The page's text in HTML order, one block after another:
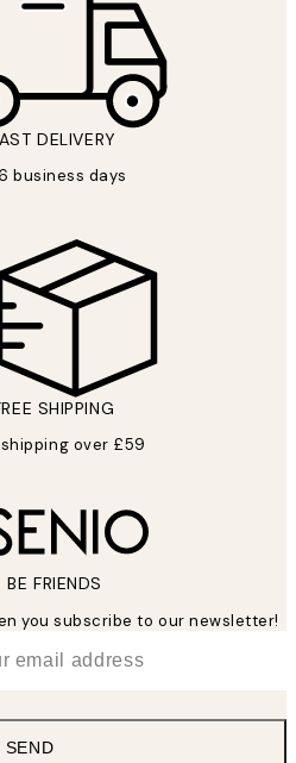
DELIVERY
business days
SHIPPING
over £59
BE FRIENDS
you subscribe to our newsletter!
SEND